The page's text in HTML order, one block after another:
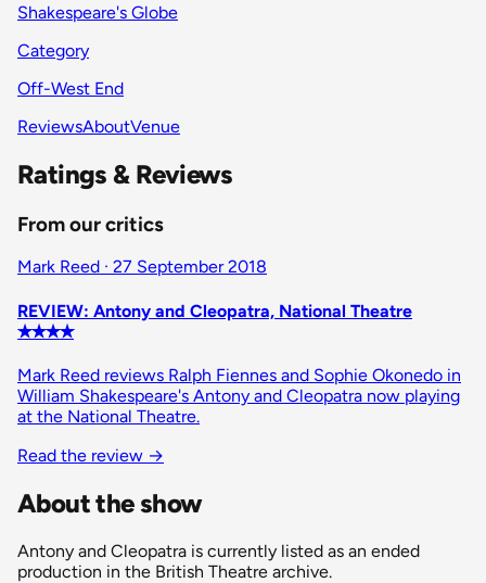
Shakespeare's Globe
Category
Off-West End
ReviewsAboutVenue
Ratings & Reviews
From our critics
Mark Reed · 27 September 2018
REVIEW: Antony and Cleopatra, National Theatre
✭✭✭✭
Mark Reed reviews Ralph Fiennes and Sophie Okonedo in
William Shakespeare's Antony and Cleopatra now playing
at the National Theatre.
Read the review →
About the show
Antony and Cleopatra is currently listed as an ended
production in the British Theatre archive.